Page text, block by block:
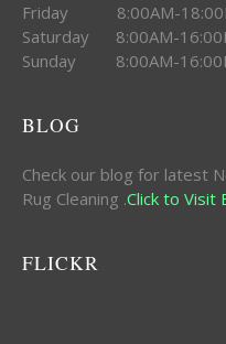
Friday 8:00AM-
Saturday 8:00AM-
Sunday 8:00AM-
BLOG
Check our blog for latest
Rug Cleaning .Click to Visit
FLICKR